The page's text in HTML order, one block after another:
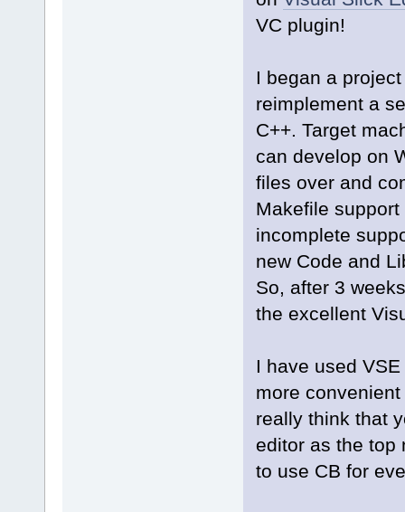
VC plugin!
I began a
reimplement a
C++. Target
can develop on
files over and
Makefile
incomplete
new Code and
So, after 3
the excellent
I have used
more
really think that
editor as the top
to use CB for